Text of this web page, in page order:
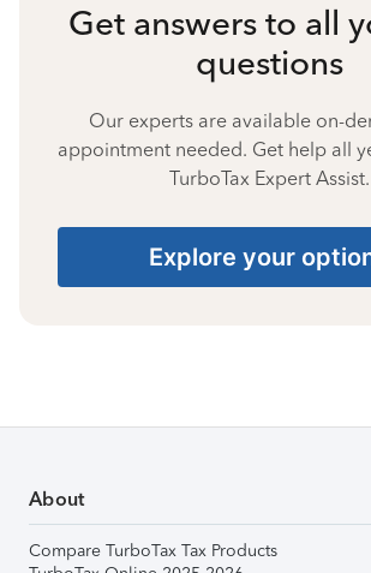
Get answers to all
questions
Our experts are available on-
appointment needed. Get help all
TurboTax Expert Assist.
Explore your
About
Compare TurboTax Tax Products